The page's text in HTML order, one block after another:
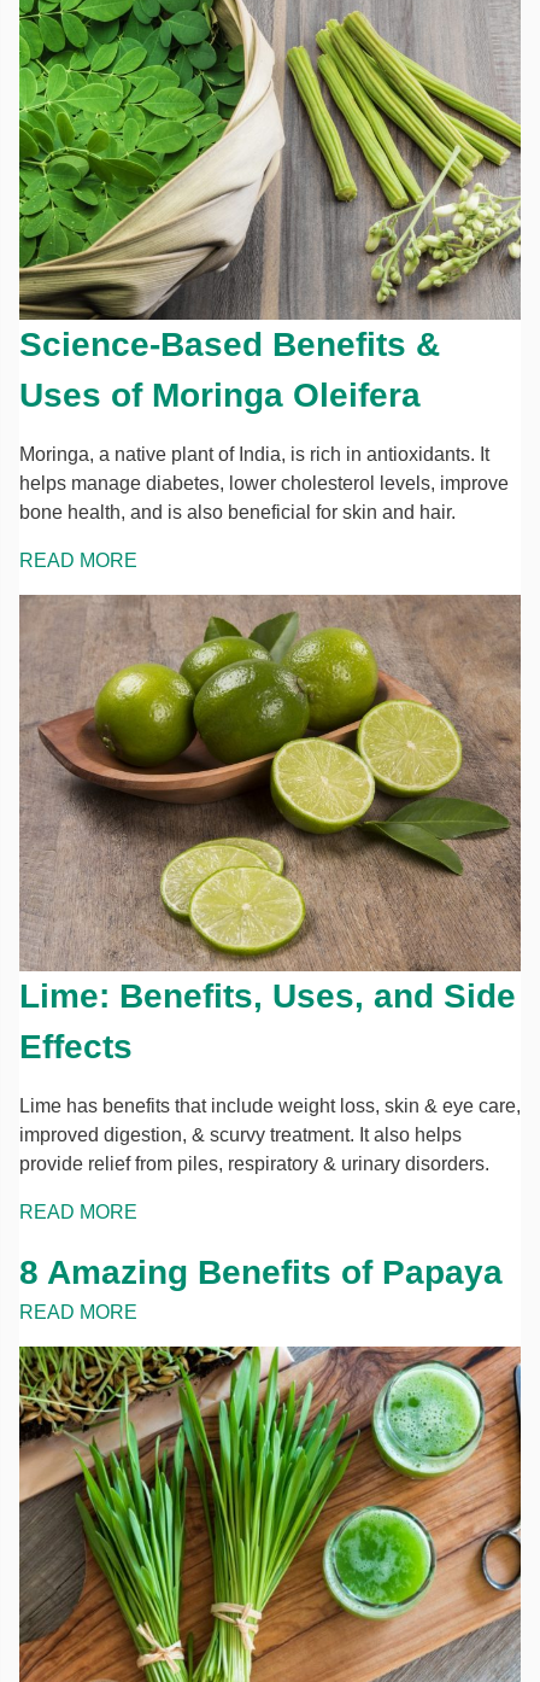
Science-Based Benefits &
Uses of Moringa Oleifera
Moringa, a native plant of India, is rich in antioxidants. It
helps manage diabetes, lower cholesterol levels, improve
bone health, and is also beneficial for skin and hair.
READ MORE
Lime: Benefits, Uses, and Side
Effects
Lime has benefits that include weight loss, skin & eye care,
improved digestion, & scurvy treatment. It also helps
provide relief from piles, respiratory & urinary disorders.
READ MORE
8 Amazing Benefits of Papaya
READ MORE